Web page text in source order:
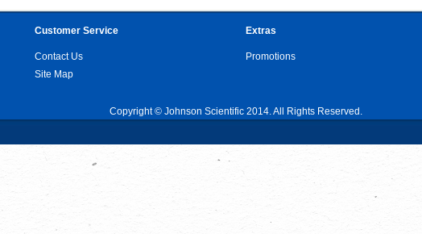
Customer Service
Contact Us
Site Map
Extras
Promotions
Copyright © Johnson Scientific 2014. All Rights Reserved.